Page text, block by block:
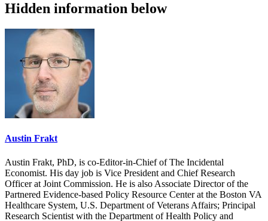
Hidden information below
Austin Frakt
Austin Frakt, PhD, is co-Editor-in-Chief of The Incidental
Economist. His day job is Vice President and Chief Research
Officer at Joint Commission. He is also Associate Director of the
Partnered Evidence-based Policy Resource Center at the Boston VA
Healthcare System, U.S. Department of Veterans Affairs; Principal
Research Scientist with the Department of Health Policy and